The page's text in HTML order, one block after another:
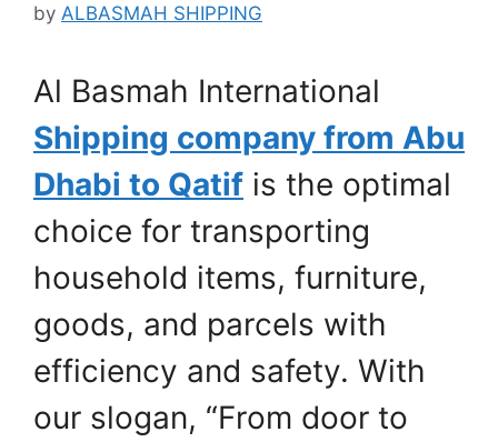
by ALBASMAH SHIPPING
Al Basmah International
Shipping company from Abu
Dhabi to Qatif is the optimal
choice for transporting
household items, furniture,
goods, and parcels with
efficiency and safety. With
our slogan, “From door to